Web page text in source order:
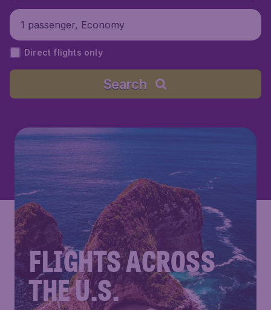
1 passenger, Economy
Direct flights only
Search
FLIGHTS ACROSS
THE U.S.